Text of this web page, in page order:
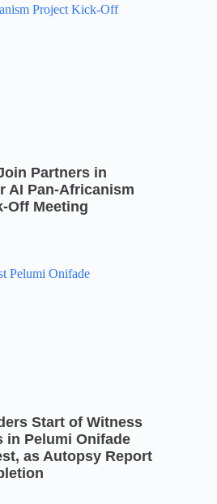
Partners in
AI Pan-Africanism
Off Meeting
Start of Witness
in Pelumi Onifade
as Autopsy Report